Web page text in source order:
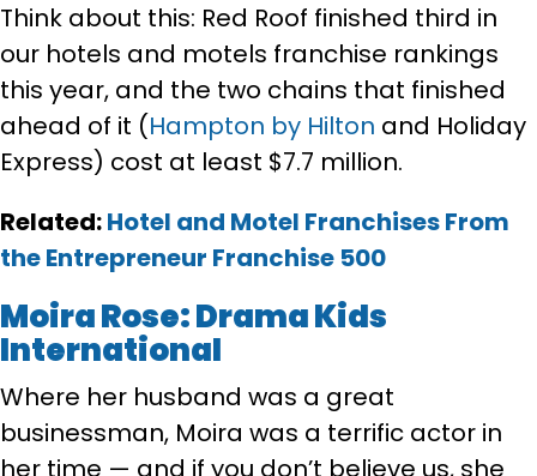
Think about this: Red Roof finished third in
our hotels and motels franchise rankings
this year, and the two chains that finished
ahead of it (Hampton by Hilton and Holiday
Express) cost at least $7.7 million.
Related:Hotel and Motel Franchises From
the Entrepreneur Franchise 500
Moira Rose: Drama Kids
International
Where her husband was a great
businessman, Moira was a terrific actor in
her time — and if you don’t believe us, she